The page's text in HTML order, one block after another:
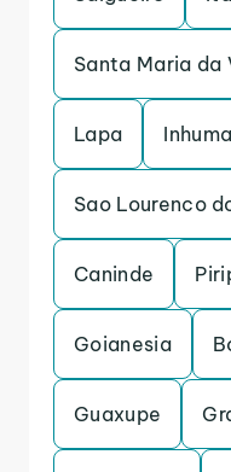
Santa Maria da
Lapa
Sao Lourenco
Caninde
Goianesia
Guaxupe